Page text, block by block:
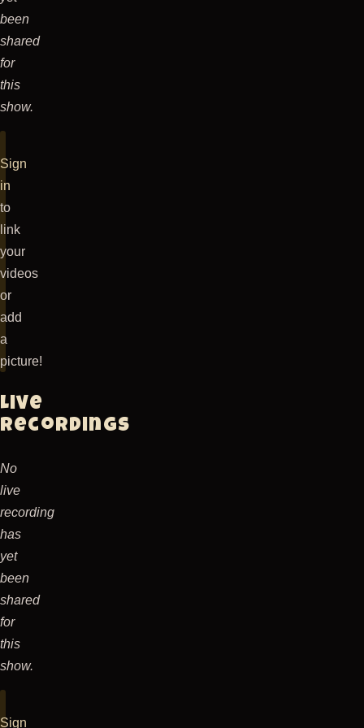
the
stage
at
about
11:30
a
It
was
pretty
he
a
poem,
something
being
behind
plexiglass.
The
new
line-
up
of
Rocky
been
shared
for
this
show.
Sign
in
to
link
your
videos
or
add
a
picture!
Live
recordings
No
live
recording
has
yet
been
shared
for
this
show.
Sign